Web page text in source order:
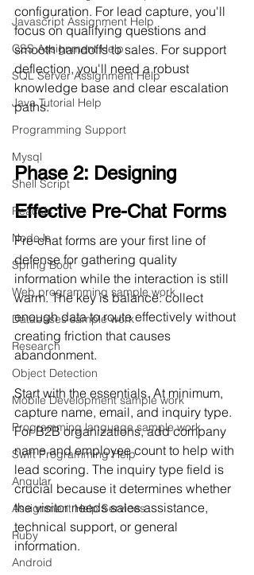
Javascript Assignment Help
CSS Assignment Help
SQL Server Assignment Help
Java Tutorial Help
Programming Support
Mysql
Shell Script
ReactJs
NodeJs
Spring Boot
Web programming sample work
Databases sample work
Research
Object Detection
Mobile Development sample work
Programming language sample work
Swift Programming Help
Angular
Assignment Help Services
Ruby
Android
configuration. For lead capture, you'll
focus on qualifying questions and
smooth handoffs to sales. For support
deflection, you'll need a robust
knowledge base and clear escalation
paths.
Phase 2: Designing
Effective Pre-Chat Forms
Pre-chat forms are your first line of
defense for gathering quality
information while the interaction is still
warm. The key is balance: collect
enough data to route effectively without
creating friction that causes
abandonment.
Start with the essentials. At minimum,
capture name, email, and inquiry type.
For B2B organizations, add company
name and employee count to help with
lead scoring. The inquiry type field is
crucial because it determines whether
the visitor needs sales assistance,
technical support, or general
information.